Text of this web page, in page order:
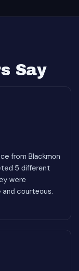
Say
from Blackmon
5 different
were
courteous.